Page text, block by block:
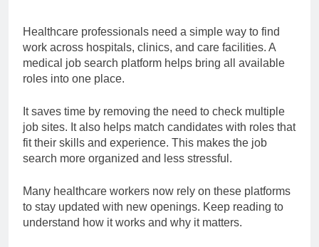
Healthcare professionals need a simple way to find
work across hospitals, clinics, and care facilities. A
medical job search platform helps bring all available
roles into one place.
It saves time by removing the need to check multiple
job sites. It also helps match candidates with roles that
fit their skills and experience. This makes the job
search more organized and less stressful.
Many healthcare workers now rely on these platforms
to stay updated with new openings. Keep reading to
understand how it works and why it matters.